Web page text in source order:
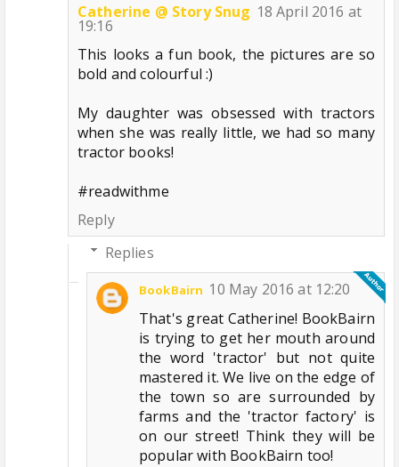
Catherine @ Story Snug 18 April 2016 at
19:16
This looks a fun book, the pictures are so
bold and colourful :)
My daughter was obsessed with tractors
when she was really little, we had so many
tractor books!
#readwithme
Reply
Replies
BookBairn 10 May 2016 at 12:20
That's great Catherine! BookBairn
is trying to get her mouth around
the word 'tractor' but not quite
mastered it. We live on the edge of
the town so are surrounded by
farms and the 'tractor factory' is
on our street! Think they will be
popular with BookBairn too!